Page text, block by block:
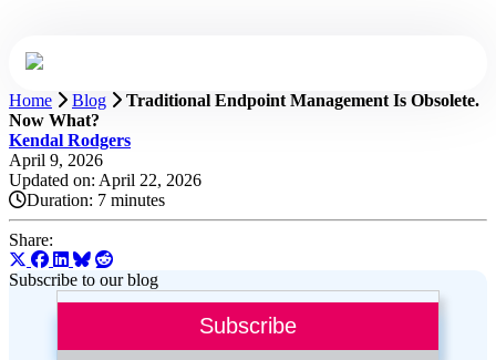
Home Blog
Traditional Endpoint Management Is Obsolete.
Now What?
Kendal Rodgers
April 9, 2026
Updated on: April 22, 2026
Duration: 7 minutes
Share:
Subscribe to our blog
Subscribe